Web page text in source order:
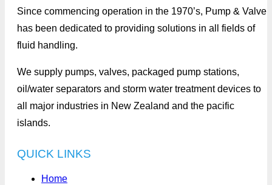
Since commencing operation in the 1970’s, Pump & Valve
has been dedicated to providing solutions in all fields of
fluid handling.
We supply pumps, valves, packaged pump stations,
oil/water separators and storm water treatment devices to
all major industries in New Zealand and the pacific
islands.
QUICK LINKS
Home